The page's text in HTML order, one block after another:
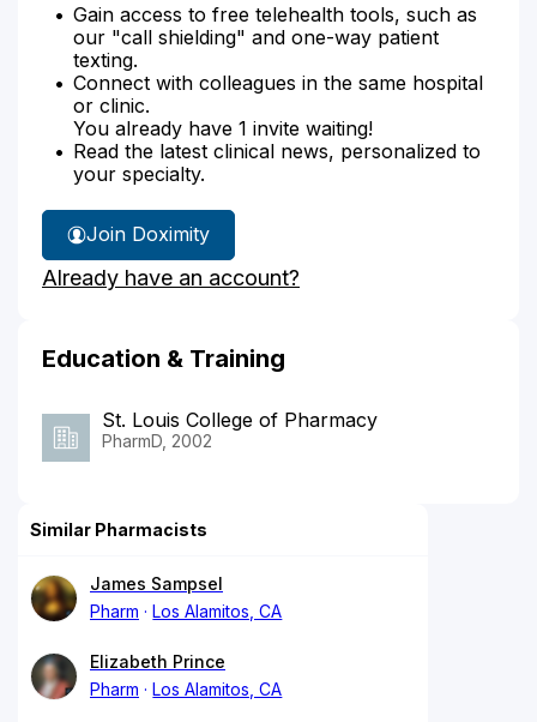
Gain access to free telehealth tools, such as
our "call shielding" and one-way patient
texting.
Connect with colleagues in the same hospital
or clinic.
You already have 1 invite waiting!
Read the latest clinical news, personalized to
your specialty.
Join Doximity
Already have an account?
Education & Training
St. Louis College of Pharmacy
PharmD, 2002
Similar Pharmacists
James Sampsel
Pharm
Los Alamitos, CA
Elizabeth Prince
Pharm
Los Alamitos, CA